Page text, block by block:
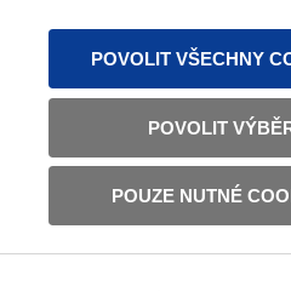
POVOLIT VŠECHNY
POVOLIT
POUZE NUTNÉ
TEXT VERSION ČESKY